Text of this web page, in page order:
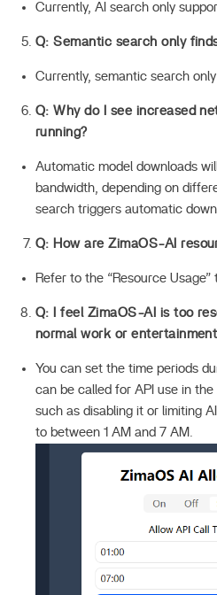
Currently, AI search only
Q: Semantic search only
Currently, semantic search
Q: Why do I see increased
running?
Automatic model downloads
bandwidth, depending on
search triggers automatic
Q: How are ZimaOS-AI
Refer to the “Resource Usage”
Q: I feel ZimaOS-AI is too
normal work or
You can set the time periods
can be called for API use in
such as disabling it or limiting
to between 1 AM and 7 AM.